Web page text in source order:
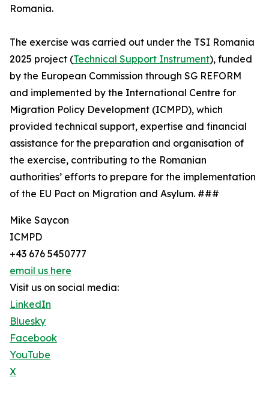
Romania.
The exercise was carried out under the TSI Romania
2025 project (Technical Support Instrument), funded
by the European Commission through SG REFORM
and implemented by the International Centre for
Migration Policy Development (ICMPD), which
provided technical support, expertise and financial
assistance for the preparation and organisation of
the exercise, contributing to the Romanian
authorities’ efforts to prepare for the implementation
of the EU Pact on Migration and Asylum. ###
Mike Saycon
ICMPD
+43 676 5450777
email us here
Visit us on social media:
LinkedIn
Bluesky
Facebook
YouTube
X